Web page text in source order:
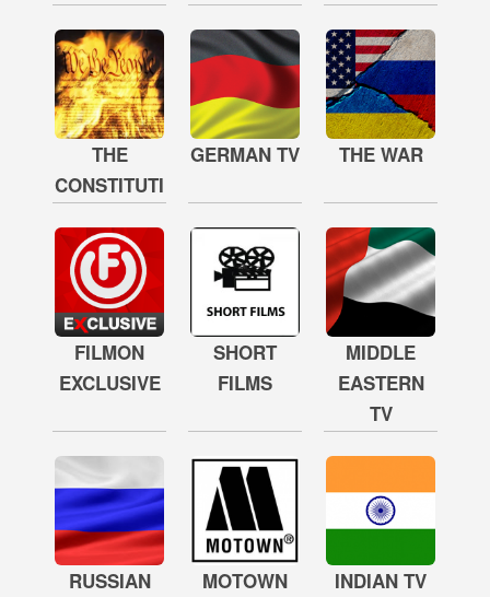
THE
CONSTITUTION
GERMAN TV THE WAR
FILMON
EXCLUSIVE
SHORT
FILMS
MIDDLE
EASTERN
TV
RUSSIAN
MOTOWN
INDIAN TV